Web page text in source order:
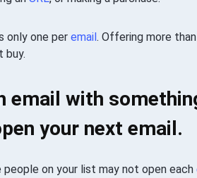
only one per email. Offering more
buy.
email with
your next email.
on your list may not open each